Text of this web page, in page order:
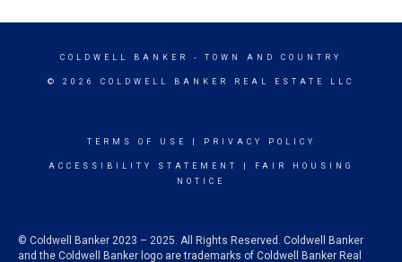
COLDWELL BANKER - TOWN AND COUNTRY
© 2026 COLDWELL BANKER REAL ESTATE LLC
TERMS OF USE PRIVACY POLICY
ACCESSIBILITY STATEMENT
FAIR HOUSING
NOTICE
© Coldwell Banker 2023 – 2025. All Rights Reserved. Coldwell Banker
and the Coldwell Banker logo are trademarks of Coldwell Banker Real